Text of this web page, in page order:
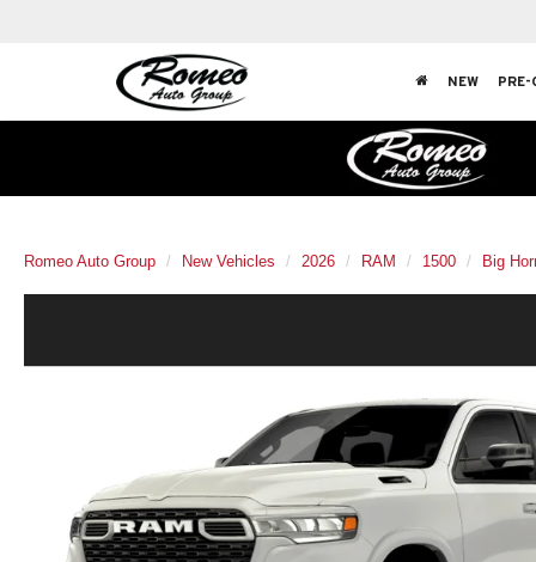
NEW PRE-
Romeo Auto Group New Vehicles 2026 RAM 1500 Big